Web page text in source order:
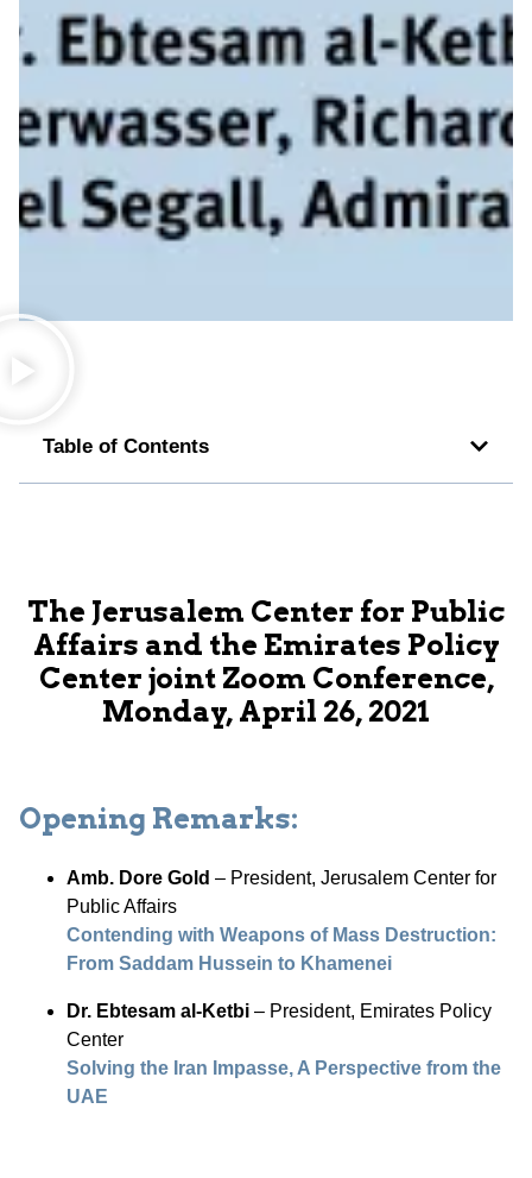
Table of Contents
The Jerusalem Center for Public
Affairs and the Emirates Policy
Center joint Zoom Conference,
Monday, April 26, 2021
Opening Remarks:
Amb. Dore Gold – President, Jerusalem Center for
Public Affairs
Contending with Weapons of Mass Destruction:
From Saddam Hussein to Khamenei
Dr. Ebtesam al-Ketbi – President, Emirates Policy
Center
Solving the Iran Impasse, A Perspective from the
UAE